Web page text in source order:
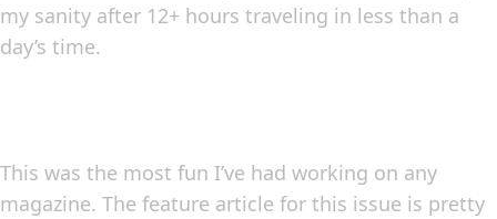
my sanity after 12+ hours traveling in less than a
day’s time.
This was the most fun I’ve had working on any
magazine. The feature article for this issue is pretty